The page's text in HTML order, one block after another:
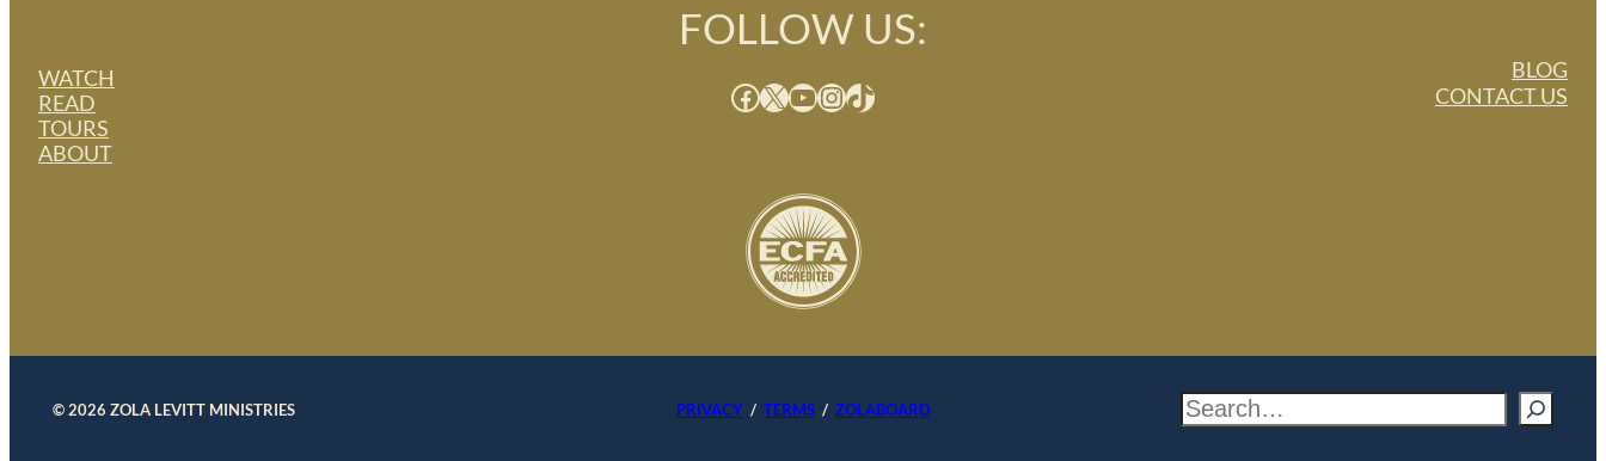
WATCH
READ
TOURS
ABOUT
FOLLOW US:
Facebook X YouTube InstagramTikTok
BLOG
CONTACT US
© 2026 ZOLA LEVITT MINISTRIES PRIVACY/ TERMS/ ZOLABOARD
S